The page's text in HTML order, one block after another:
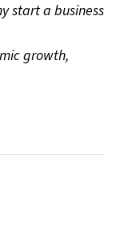
start a business
growth,